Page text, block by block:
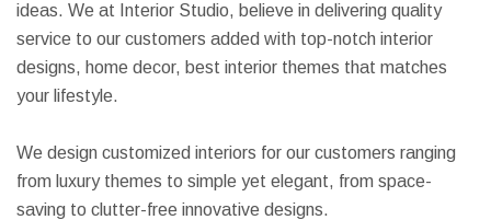
ideas. We at Interior Studio, believe in delivering quality
service to our customers added with top-notch interior
designs, home decor, best interior themes that matches
your lifestyle.
We design customized interiors for our customers ranging
from luxury themes to simple yet elegant, from space-
saving to clutter-free innovative designs.